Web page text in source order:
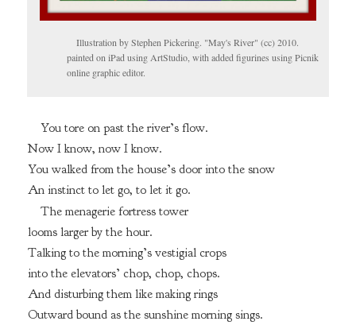
Illustration by Stephen Pickering. "May's River" (cc) 2010.
painted on iPad using ArtStudio, with added figurines using Picnik
online graphic editor.
You tore on past the river’s flow.
Now I know, now I know.
You walked from the house’s door into the snow
An instinct to let go, to let it go.
The menagerie fortress tower
looms larger by the hour.
Talking to the morning’s vestigial crops
into the elevators’ chop, chop, chops.
And disturbing them like making rings
Outward bound as the sunshine morning sings.